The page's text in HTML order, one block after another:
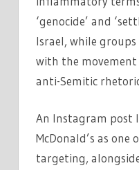
‘genocide’ and
Israel, while
with the movement
anti-Semitic
An Instagram post
McDonald’s as one
targeting,